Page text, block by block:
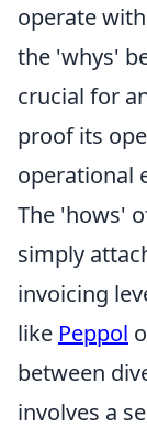
operate
the 'whys'
crucial for
proof its
operational
The 'hows'
simply
invoicing
like Peppol
between
involves a